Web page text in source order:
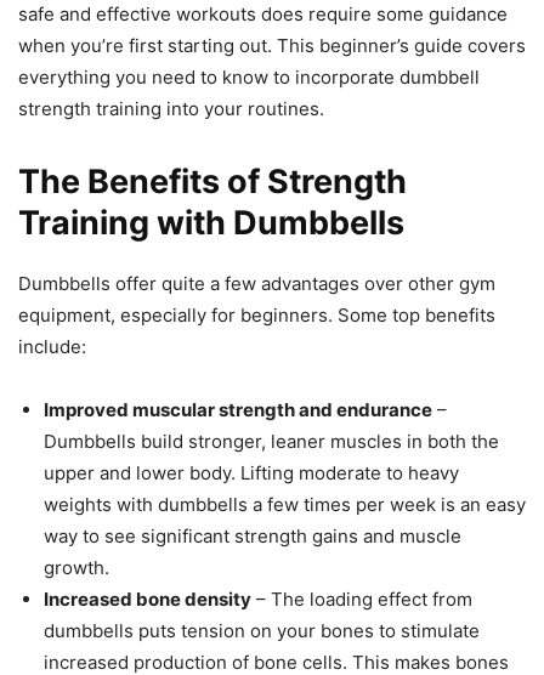
safe and effective workouts does require some guidance
when you’re first starting out. This beginner’s guide covers
everything you need to know to incorporate dumbbell
strength training into your routines.
The Benefits of Strength
Training with Dumbbells
Dumbbells offer quite a few advantages over other gym
equipment, especially for beginners. Some top benefits
include:
Improved muscular strength and endurance –
Dumbbells build stronger, leaner muscles in both the
upper and lower body. Lifting moderate to heavy
weights with dumbbells a few times per week is an easy
way to see significant strength gains and muscle
growth.
Increased bone density – The loading effect from
dumbbells puts tension on your bones to stimulate
increased production of bone cells. This makes bones